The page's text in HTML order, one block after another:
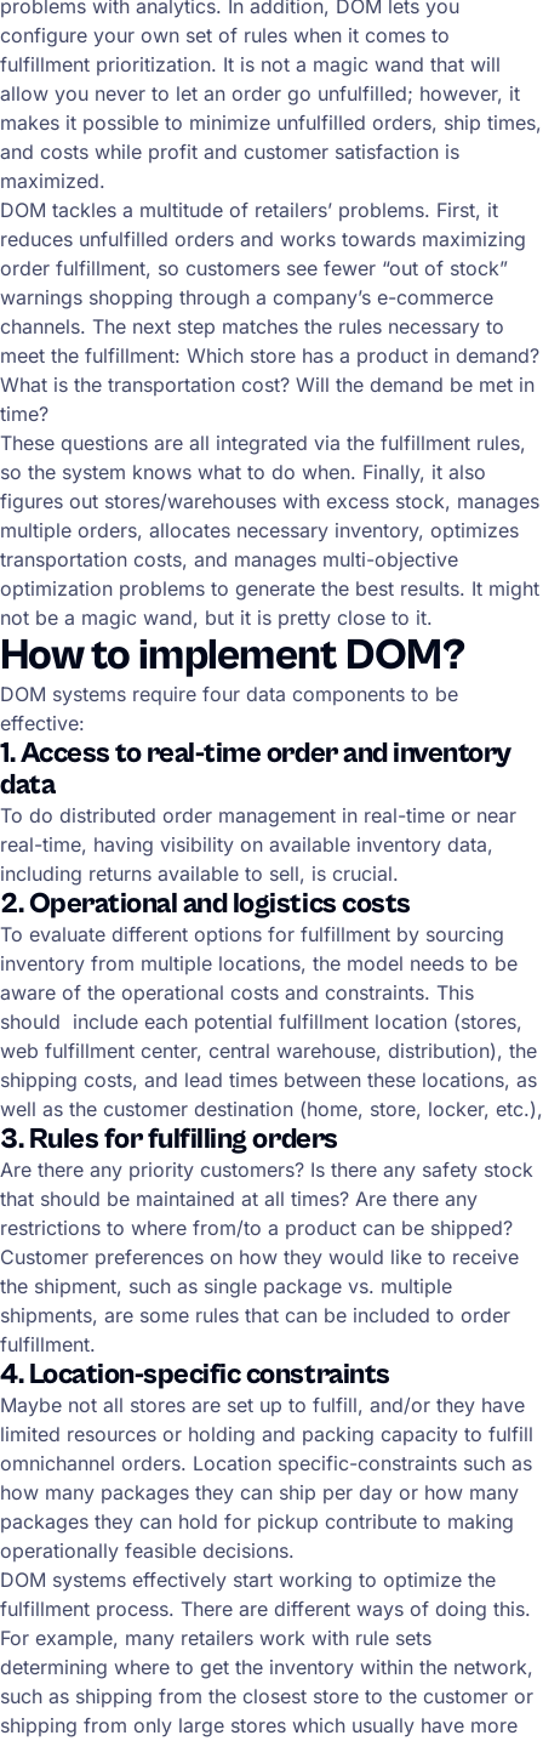
problems with analytics. In addition, DOM lets you
configure your own set of rules when it comes to
fulfillment prioritization. It is not a magic wand that will
allow you never to let an order go unfulfilled; however, it
makes it possible to minimize unfulfilled orders, ship times,
and costs while profit and customer satisfaction is
maximized.
DOM tackles a multitude of retailers’ problems. First, it
reduces unfulfilled orders and works towards maximizing
order fulfillment, so customers see fewer “out of stock”
warnings shopping through a company’s e-commerce
channels. The next step matches the rules necessary to
meet the fulfillment: Which store has a product in demand?
What is the transportation cost? Will the demand be met in
time?
These questions are all integrated via the fulfillment rules,
so the system knows what to do when. Finally, it also
figures out stores/warehouses with excess stock, manages
multiple orders, allocates necessary inventory, optimizes
transportation costs, and manages multi-objective
optimization problems to generate the best results. It might
not be a magic wand, but it is pretty close to it.
How to implement DOM?
DOM systems require four data components to be
effective:
1. Access to real-time order and inventory
data
To do distributed order management in real-time or near
real-time, having visibility on available inventory data,
including returns available to sell, is crucial.
2. Operational and logistics costs
To evaluate different options for fulfillment by sourcing
inventory from multiple locations, the model needs to be
aware of the operational costs and constraints. This
should include each potential fulfillment location (stores,
web fulfillment center, central warehouse, distribution), the
shipping costs, and lead times between these locations, as
well as the customer destination (home, store, locker, etc.),
3. Rules for fulfilling orders
Are there any priority customers? Is there any safety stock
that should be maintained at all times? Are there any
restrictions to where from/to a product can be shipped?
Customer preferences on how they would like to receive
the shipment, such as single package vs. multiple
shipments, are some rules that can be included to order
fulfillment.
4. Location-specific constraints
Maybe not all stores are set up to fulfill, and/or they have
limited resources or holding and packing capacity to fulfill
omnichannel orders. Location specific-constraints such as
how many packages they can ship per day or how many
packages they can hold for pickup contribute to making
operationally feasible decisions.
DOM systems effectively start working to optimize the
fulfillment process. There are different ways of doing this.
For example, many retailers work with rule sets
determining where to get the inventory within the network,
such as shipping from the closest store to the customer or
shipping from only large stores which usually have more